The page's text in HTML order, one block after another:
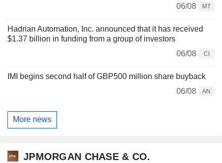
06/08
MT
Hadrian Automation, Inc. announced that it has received
$1.37 billion in funding from a group of investors
06/08
CI
IMI begins second half of GBP500 million share buyback
06/08
AN
More news
JPMORGAN CHASE & CO.